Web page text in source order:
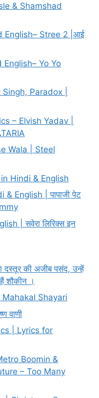
& Shamshad
English– Stree 2 |आई
English– Yo Yo
Paradox |
– Elvish Yadav |
Wala | Steel
Hindi & English
English | पापाजी पेट
| सवेरा लिरिक्स इन
की अजीब पसंद, उन्हें
शौकीन ।
Shayari
वाणी
| Lyrics for
Boomin &
– Too Many